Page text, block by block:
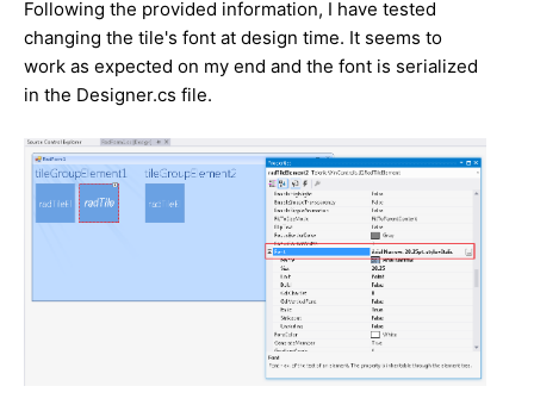
Following the provided information, I have tested
changing the tile's font at design time. It seems to
work as expected on my end and the font is serialized
in the Designer.cs file.